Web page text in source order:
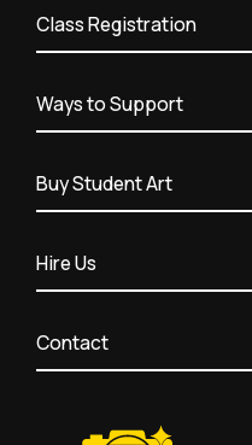
Class Registration
Ways to Support
Buy Student Art
Hire Us
Contact